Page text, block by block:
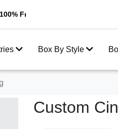
Shipping All Over USA
Box By Style
Custom